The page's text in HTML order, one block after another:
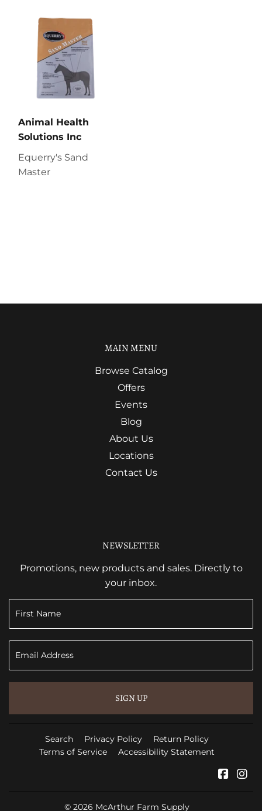
Animal Health
Solutions Inc
Equerry's Sand
Master
MAIN MENU
Browse Catalog
Offers
Events
Blog
About Us
Locations
Contact Us
NEWSLETTER
Promotions, new products and sales. Directly to
your inbox.
SIGN UP
Search Privacy Policy
Return Policy
Terms of Service
Accessibility Statement
© 2026 McArthur Farm Supply